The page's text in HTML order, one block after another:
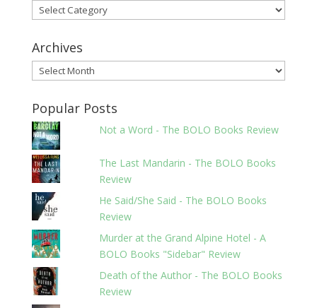
Categories
Archives
Archives
Popular Posts
Not a Word - The BOLO Books Review
The Last Mandarin - The BOLO Books
Review
He Said/She Said - The BOLO Books
Review
Murder at the Grand Alpine Hotel - A
BOLO Books "Sidebar" Review
Death of the Author - The BOLO Books
Review